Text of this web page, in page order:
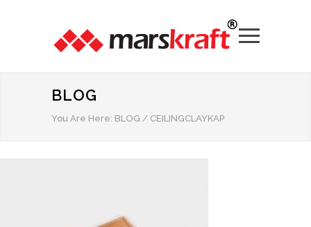
BLOG
You Are Here: BLOG / CEILINGCLAYKAP